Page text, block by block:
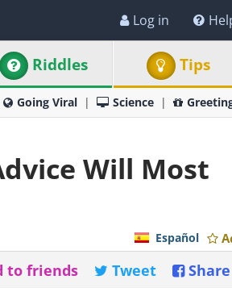
Log in
Riddles Tips
Going Viral Science
Will Most
Español
Share
Tweet
to friends